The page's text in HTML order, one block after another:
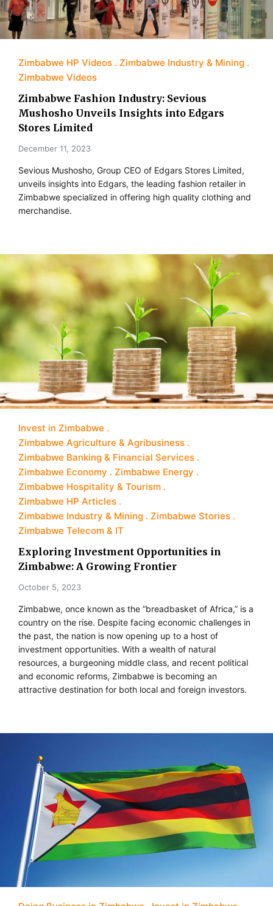
Zimbabwe HP Videos
Zimbabwe Industry & Mining
Zimbabwe Videos
Zimbabwe Fashion Industry: Sevious
Mushosho Unveils Insights into Edgars
Stores Limited
December 11, 2023
Sevious Mushosho, Group CEO of Edgars Stores Limited,
unveils insights into Edgars, the leading fashion retailer in
Zimbabwe specialized in offering high quality clothing and
merchandise.
Invest in Zimbabwe
Zimbabwe Agriculture & Agribusiness
Zimbabwe Banking & Financial Services
Zimbabwe Economy
Zimbabwe Energy
Zimbabwe Hospitality & Tourism
Zimbabwe HP Articles
Zimbabwe Industry & Mining
Zimbabwe Stories
Zimbabwe Telecom & IT
Exploring Investment Opportunities in
Zimbabwe: A Growing Frontier
October 5, 2023
Zimbabwe, once known as the “breadbasket of Africa,” is a
country on the rise. Despite facing economic challenges in
the past, the nation is now opening up to a host of
investment opportunities. With a wealth of natural
resources, a burgeoning middle class, and recent political
and economic reforms, Zimbabwe is becoming an
attractive destination for both local and foreign investors.